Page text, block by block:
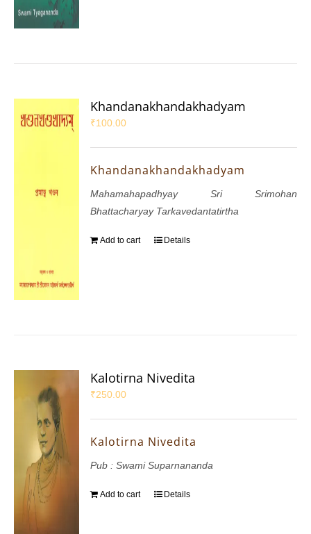
Khandanakhandakhadyam
₹100.00
Khandanakhandakhadyam
Mahamahapadhyay Sri Srimohan
Bhattacharyay Tarkavedantatirtha
Add to cart Details
Kalotirna Nivedita
₹250.00
Kalotirna Nivedita
Pub : Swami Suparnananda
Add to cart Details